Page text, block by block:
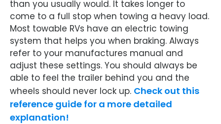
than you usually would. It takes longer to
come to a full stop when towing a heavy load.
Most towable RVs have an electric towing
system that helps you when braking. Always
refer to your manufactures manual and
adjust these settings. You should always be
able to feel the trailer behind you and the
wheels should never lock up. Check out this
reference guide for a more detailed
explanation!